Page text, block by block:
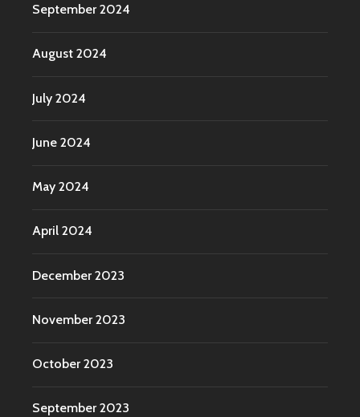
September 2024
August 2024
July 2024
June 2024
May 2024
April 2024
December 2023
November 2023
October 2023
September 2023